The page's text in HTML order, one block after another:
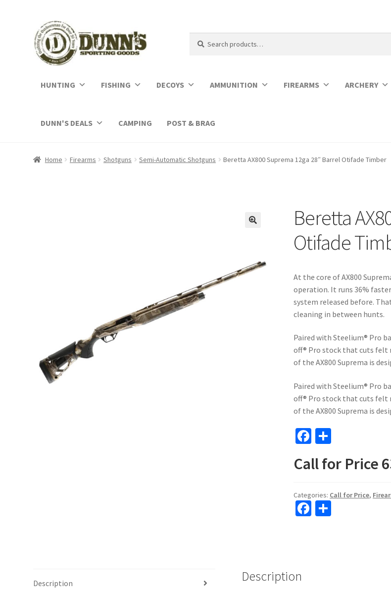
for:
HUNTING FISHING DECOYS AMMUNITION FIREARMS ARCHERY
DUNN'S DEALS CAMPING POST & BRAG
Home Firearms Shotguns Semi-Automatic Shotguns Beretta AX800 Suprema 12ga 28″ Barrel Otifade Timber
Beretta
Otifade
At the core of AX800
operation. It runs 36%
system released before.
cleaning in between hunts.
Paired with Steelium® Pro
off® Pro stock that cuts felt
of the AX800 Suprema is
Paired with Steelium® Pro
off® Pro stock that cuts felt
of the AX800 Suprema is
Fa
b
o
k
ar
Call for Price
Categories: Call for Price,
Fa
Description Description